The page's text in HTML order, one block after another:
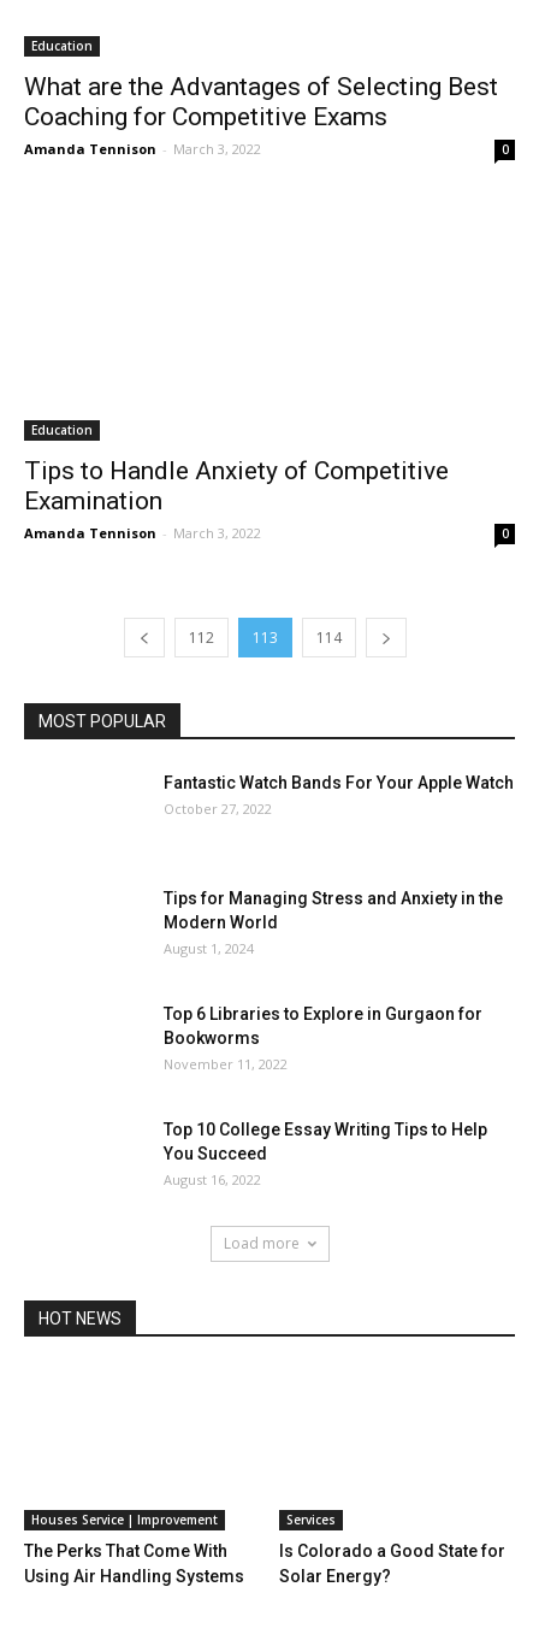
Education
What are the Advantages of Selecting Best
Coaching for Competitive Exams
Amanda Tennison - March 3, 2022 0
Education
Tips to Handle Anxiety of Competitive
Examination
Amanda Tennison - March 3, 2022 0
112 113 114
MOST POPULAR
Fantastic Watch Bands For Your Apple Watch
October 27, 2022
Tips for Managing Stress and Anxiety in the
Modern World
August 1, 2024
Top 6 Libraries to Explore in Gurgaon for
Bookworms
November 11, 2022
Top 10 College Essay Writing Tips to Help
You Succeed
August 16, 2022
Load more
HOT NEWS
Houses Service | Improvement
The Perks That Come With
Using Air Handling Systems
Services
Is Colorado a Good State for
Solar Energy?